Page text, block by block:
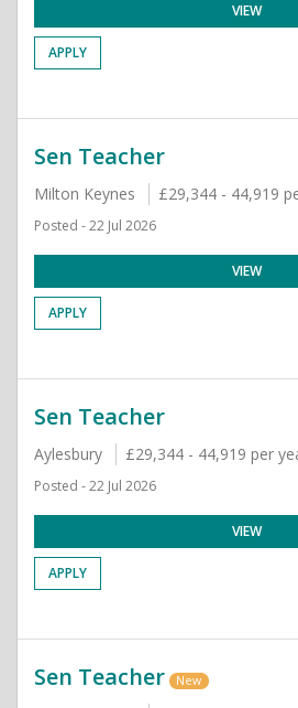
VIEW
APPLY
Sen Teacher
Milton Keynes £29,344 - 44,919
Posted - 22 Jul 2026
VIEW
APPLY
Sen Teacher
Aylesbury £29,344 - 44,919 per
Posted - 22 Jul 2026
VIEW
APPLY
Sen Teacher New